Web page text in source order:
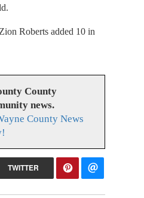
Roberts added 10 in
County
news.
County News
TWITTER